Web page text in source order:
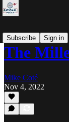
Subscribe
Sign in
The
Mike Coté
Nov 4, 2022